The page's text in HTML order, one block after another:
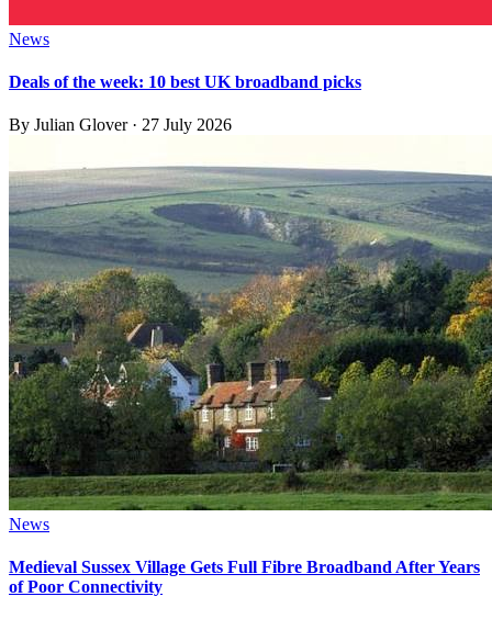
News
Deals of the week: 10 best UK broadband picks
By Julian Glover· 27 July 2026
News
Medieval Sussex Village Gets Full Fibre Broadband After Years
of Poor Connectivity